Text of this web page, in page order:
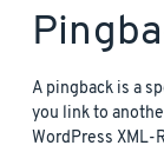
A pingback is a
you link to
WordPress XML-